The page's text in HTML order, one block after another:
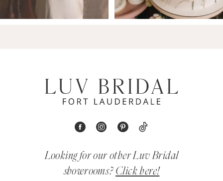
Looking for our other Luv Bridal
showrooms? Click here!